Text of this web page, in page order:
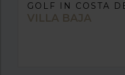
GOLF IN COSTA
VILLA BAJA